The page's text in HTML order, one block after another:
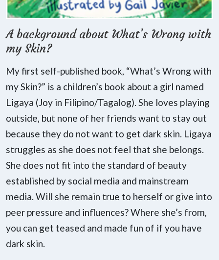
A background about What’s Wrong with
my Skin?
My first self-published book, “What’s Wrong with
my Skin?” is a children’s book about a girl named
Ligaya (Joy in Filipino/Tagalog). She loves playing
outside, but none of her friends want to stay out
because they do not want to get dark skin. Ligaya
struggles as she does not feel that she belongs.
She does not fit into the standard of beauty
established by social media and mainstream
media. Will she remain true to herself or give into
peer pressure and influences? Where she’s from,
you can get teased and made fun of if you have
dark skin.